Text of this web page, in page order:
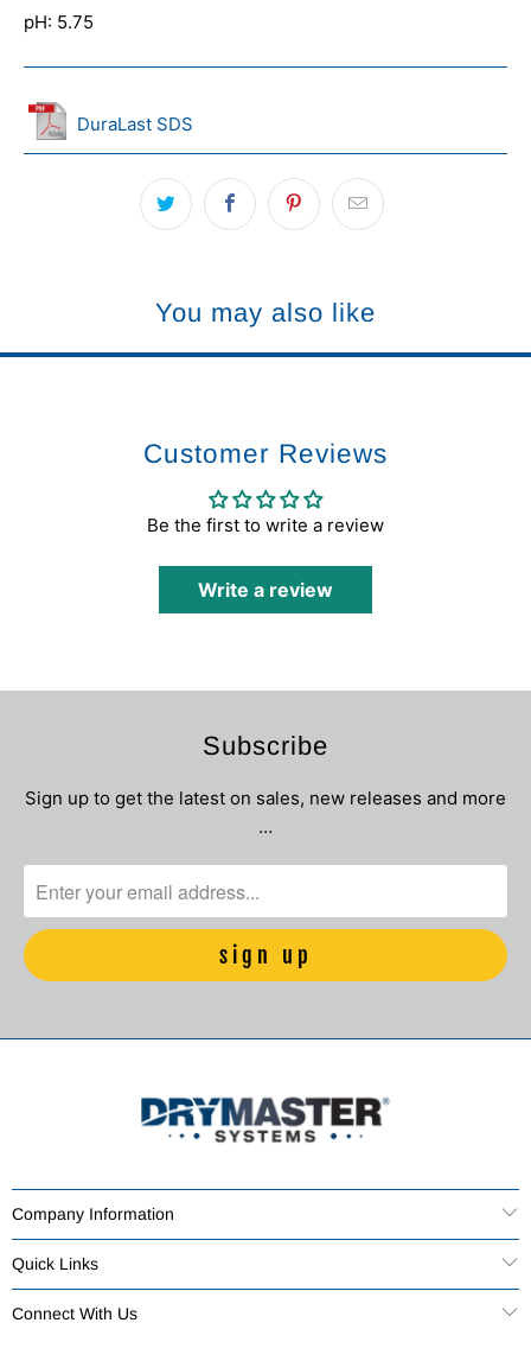
pH: 5.75
DuraLast SDS
You may also like
Customer Reviews
Be the first to write a review
Write a review
Subscribe
Sign up to get the latest on sales, new releases and more
…
Company Information
Quick Links
Connect With Us